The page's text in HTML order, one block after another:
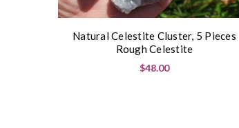
Natural Celestite Cluster, 5 Pieces
Rough Celestite
$48.00